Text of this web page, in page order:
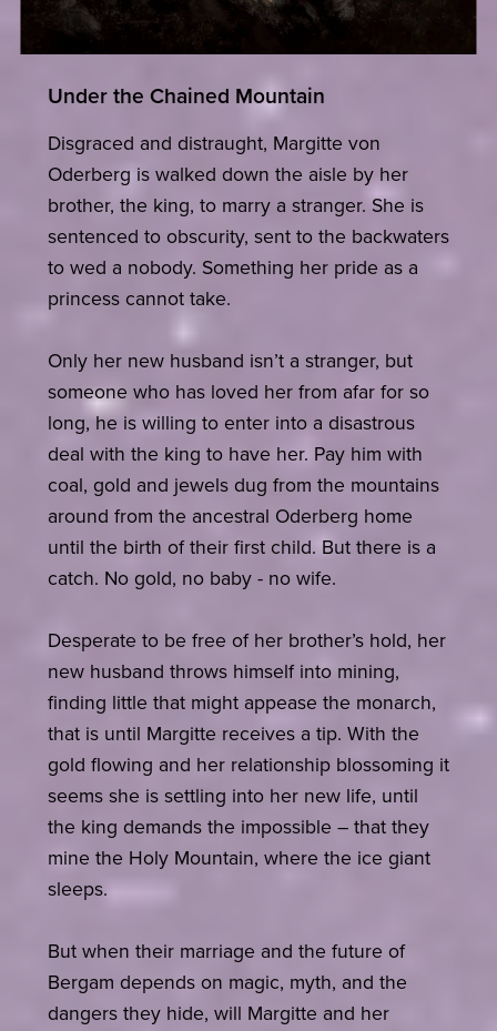
Under the Chained Mountain
Disgraced and distraught, Margitte von
Oderberg is walked down the aisle by her
brother, the king, to marry a stranger. She is
sentenced to obscurity, sent to the backwaters
to wed a nobody. Something her pride as a
princess cannot take.
Only her new husband isn’t a stranger, but
someone who has loved her from afar for so
long, he is willing to enter into a disastrous
deal with the king to have her. Pay him with
coal, gold and jewels dug from the mountains
around from the ancestral Oderberg home
until the birth of their first child. But there is a
catch. No gold, no baby - no wife.
Desperate to be free of her brother’s hold, her
new husband throws himself into mining,
finding little that might appease the monarch,
that is until Margitte receives a tip. With the
gold flowing and her relationship blossoming it
seems she is settling into her new life, until
the king demands the impossible – that they
mine the Holy Mountain, where the ice giant
sleeps.
But when their marriage and the future of
Bergam depends on magic, myth, and the
dangers they hide, will Margitte and her